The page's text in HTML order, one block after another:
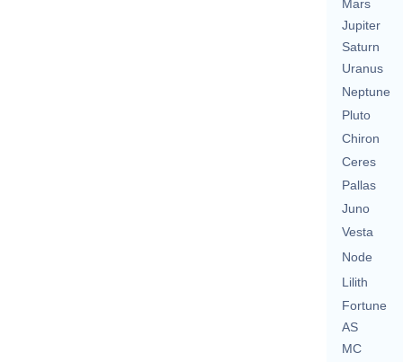
Mars
Jupiter
Saturn
Uranus
Neptune
Pluto
Chiron
Ceres
Pallas
Juno
Vesta
Node
Lilith
Fortune
AS
MC